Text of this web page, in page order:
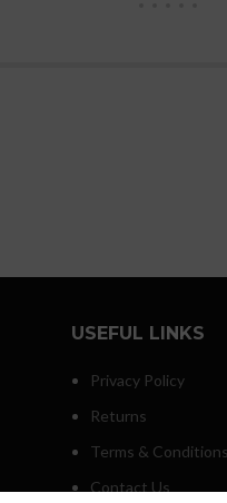
USEFUL LINKS
Privacy Policy
Returns
Terms & Conditions
Contact Us